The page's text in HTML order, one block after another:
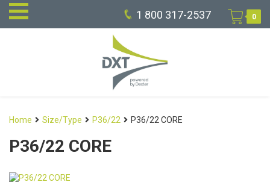
1 800 317-2537 0
Home Size/Type P36/22 P36/22 CORE
P36/22 CORE